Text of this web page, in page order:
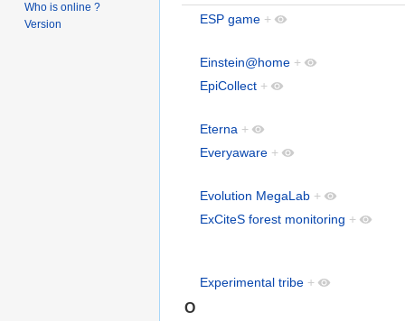
ESP game +
Einstein@home +
EpiCollect +
Eterna +
Everyaware +
Evolution MegaLab +
ExCiteS forest monitoring +
Experimental tribe +
O
Who is online ?
Version